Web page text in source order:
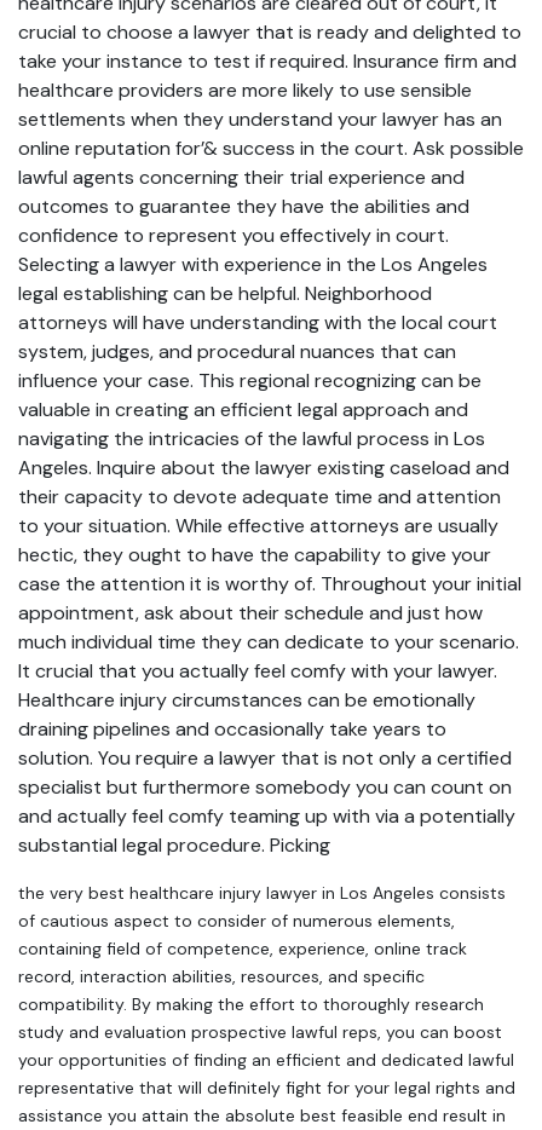
crucial to choose a lawyer that is ready and delighted to
take your instance to test if required. Insurance firm and
healthcare providers are more likely to use sensible
settlements when they understand your lawyer has an
online reputation for’& success in the court. Ask possible
lawful agents concerning their trial experience and
outcomes to guarantee they have the abilities and
confidence to represent you effectively in court.
Selecting a lawyer with experience in the Los Angeles
legal establishing can be helpful. Neighborhood
attorneys will have understanding with the local court
system, judges, and procedural nuances that can
influence your case. This regional recognizing can be
valuable in creating an efficient legal approach and
navigating the intricacies of the lawful process in Los
Angeles. Inquire about the lawyer existing caseload and
their capacity to devote adequate time and attention
to your situation. While effective attorneys are usually
hectic, they ought to have the capability to give your
case the attention it is worthy of. Throughout your initial
appointment, ask about their schedule and just how
much individual time they can dedicate to your scenario.
It crucial that you actually feel comfy with your lawyer.
Healthcare injury circumstances can be emotionally
draining pipelines and occasionally take years to
solution. You require a lawyer that is not only a certified
specialist but furthermore somebody you can count on
and actually feel comfy teaming up with via a potentially
substantial legal procedure. Picking
the very best healthcare injury lawyer in Los Angeles consists
of cautious aspect to consider of numerous elements,
containing field of competence, experience, online track
record, interaction abilities, resources, and specific
compatibility. By making the effort to thoroughly research
study and evaluation prospective lawful reps, you can boost
your opportunities of finding an efficient and dedicated lawful
representative that will definitely fight for your legal rights and
assistance you attain the absolute best feasible end result in